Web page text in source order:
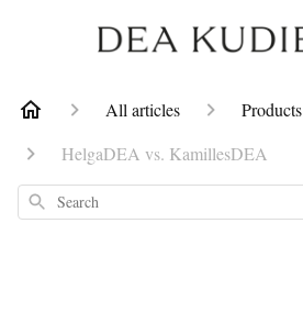
All articles
Products
HelgaDEA vs. KamillesDEA
Search